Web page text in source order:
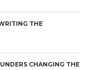
THE
CHANGING THE